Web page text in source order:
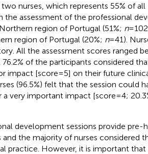
nurses, which represents 55% of
the assessment of the professional
region of Portugal (51%; n=
region of Portugal (20%; n= 41).
All the assessment scores ranged
of the participants considered
impact [score = 5] on their future
(96.5%) felt that the session could
a very important impact [score = 4;
development sessions provide pre-
the majority of nurses considered
practice. However, it is important that